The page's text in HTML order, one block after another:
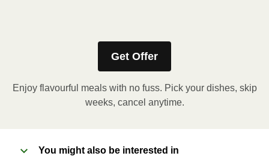
Microwave meal on HIGH for 2-3 minutes.
Remove meal, let cool, peel off film, plate and
Get Offer
Enjoy flavourful meals with no fuss. Pick your dishes, skip
weeks, cancel anytime.
You might also be interested in